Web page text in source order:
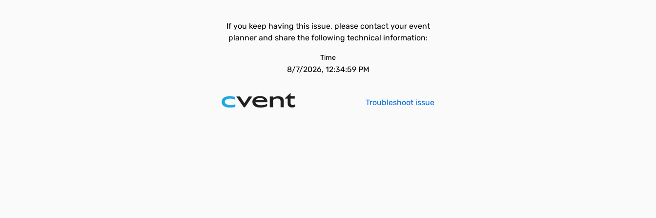
If you keep having this issue, please contact your event
planner and share the following technical information:
Time
8/7/2026, 12:34:59 PM
Troubleshoot issue